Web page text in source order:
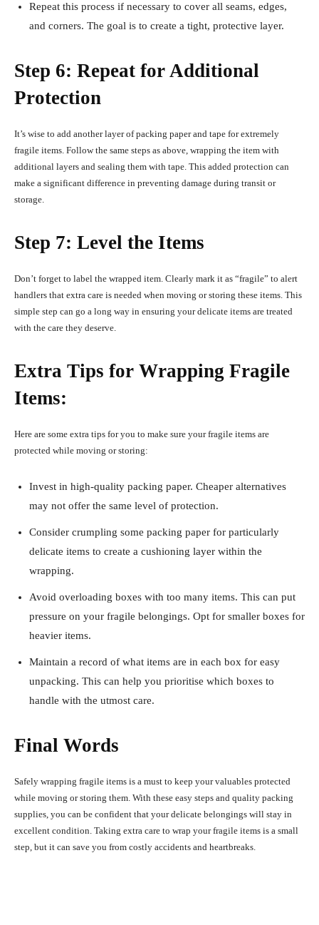
Repeat this process if necessary to cover all seams, edges,
and corners. The goal is to create a tight, protective layer.
Step 6: Repeat for Additional
Protection
It’s wise to add another layer of packing paper and tape for extremely
fragile items. Follow the same steps as above, wrapping the item with
additional layers and sealing them with tape. This added protection can
make a significant difference in preventing damage during transit or
storage.
Step 7: Level the Items
Don’t forget to label the wrapped item. Clearly mark it as “fragile” to alert
handlers that extra care is needed when moving or storing these items. This
simple step can go a long way in ensuring your delicate items are treated
with the care they deserve.
Extra Tips for Wrapping Fragile
Items:
Here are some extra tips for you to make sure your fragile items are
protected while moving or storing:
Invest in high-quality packing paper. Cheaper alternatives
may not offer the same level of protection.
Consider crumpling some packing paper for particularly
delicate items to create a cushioning layer within the
wrapping.
Avoid overloading boxes with too many items. This can put
pressure on your fragile belongings. Opt for smaller boxes for
heavier items.
Maintain a record of what items are in each box for easy
unpacking. This can help you prioritise which boxes to
handle with the utmost care.
Final Words
Safely wrapping fragile items is a must to keep your valuables protected
while moving or storing them. With these easy steps and quality packing
supplies, you can be confident that your delicate belongings will stay in
excellent condition. Taking extra care to wrap your fragile items is a small
step, but it can save you from costly accidents and heartbreaks.